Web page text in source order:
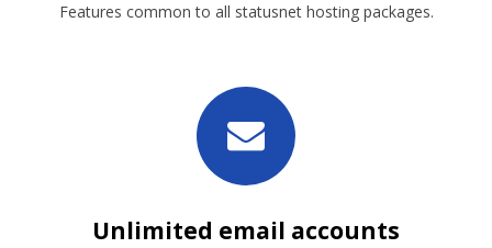
Features common to all statusnet hosting packages.
Unlimited email accounts